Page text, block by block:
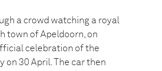
a crowd watching a royal
town of Apeldoorn, on
celebration of the
on 30 April. The car then